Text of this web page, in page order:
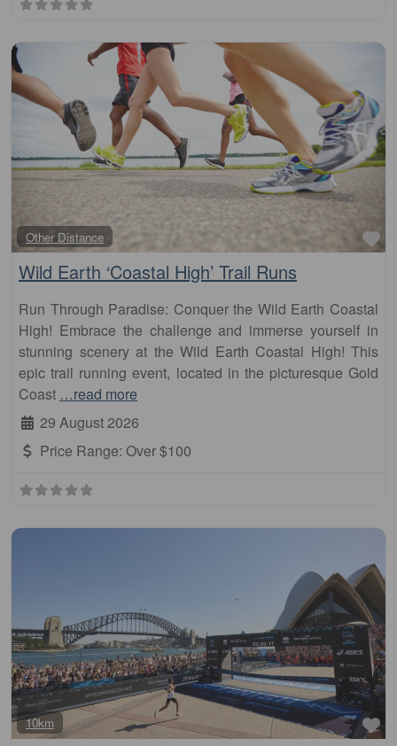
Other Distance
Wild Earth ‘Coastal High’ Trail Runs
Run Through Paradise: Conquer the Wild Earth Coastal
High! Embrace the challenge and immerse yourself in
stunning scenery at the Wild Earth Coastal High! This
epic trail running event, located in the picturesque Gold
Coast …read more
29 August 2026
Price Range: Over $100
10km